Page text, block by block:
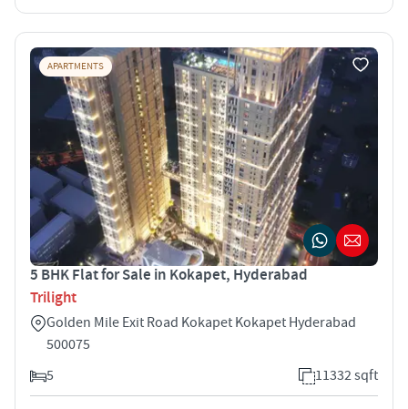
APARTMENTS
5 BHK Flat for Sale in Kokapet, Hyderabad
Trilight
Golden Mile Exit Road Kokapet Kokapet Hyderabad
500075
5
11332 sqft